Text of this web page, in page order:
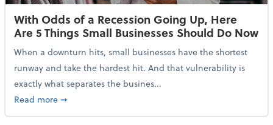
With Odds of a Recession Going Up, Here
Are 5 Things Small Businesses Should Do Now
When a downturn hits, small businesses have the shortest
runway and take the hardest hit. And that vulnerability is
exactly what separates the busines...
Read moreabout With Odds of a Recession Going Up, Here
➞